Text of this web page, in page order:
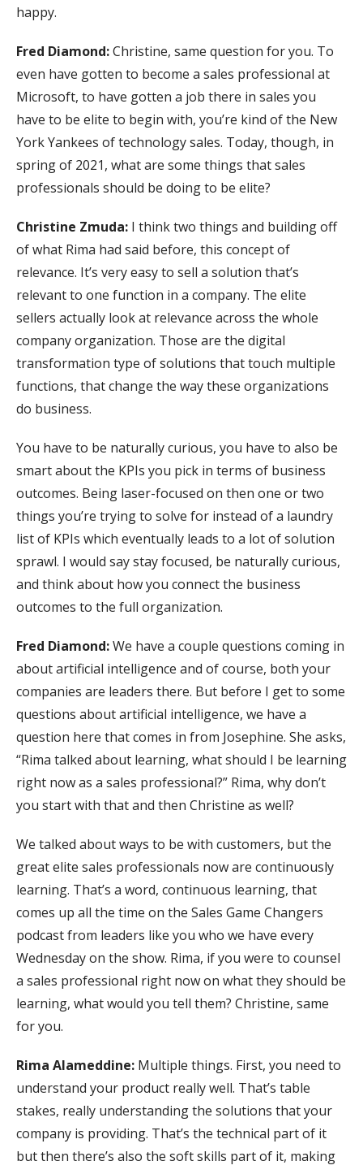
happy.
Fred Diamond:Christine, same question for you. To
even have gotten to become a sales professional at
Microsoft, to have gotten a job there in sales you
have to be elite to begin with, you’re kind of the New
York Yankees of technology sales. Today, though, in
spring of 2021, what are some things that sales
professionals should be doing to be elite?
Christine Zmuda: I think two things and building off
of what Rima had said before, this concept of
relevance. It’s very easy to sell a solution that’s
relevant to one function in a company. The elite
sellers actually look at relevance across the whole
company organization. Those are the digital
transformation type of solutions that touch multiple
functions, that change the way these organizations
do business.
You have to be naturally curious, you have to also be
smart about the KPIs you pick in terms of business
outcomes. Being laser-focused on then one or two
things you’re trying to solve for instead of a laundry
list of KPIs which eventually leads to a lot of solution
sprawl. I would say stay focused, be naturally curious,
and think about how you connect the business
outcomes to the full organization.
Fred Diamond:We have a couple questions coming in
about artificial intelligence and of course, both your
companies are leaders there. But before I get to some
questions about artificial intelligence, we have a
question here that comes in from Josephine. She asks,
“Rima talked about learning, what should I be learning
right now as a sales professional?” Rima, why don’t
you start with that and then Christine as well?
We talked about ways to be with customers, but the
great elite sales professionals now are continuously
learning. That’s a word, continuous learning, that
comes up all the time on the Sales Game Changers
podcast from leaders like you who we have every
Wednesday on the show. Rima, if you were to counsel
a sales professional right now on what they should be
learning, what would you tell them? Christine, same
for you.
Rima Alameddine: Multiple things. First, you need to
understand your product really well. That’s table
stakes, really understanding the solutions that your
company is providing. That’s the technical part of it
but then there’s also the soft skills part of it, making